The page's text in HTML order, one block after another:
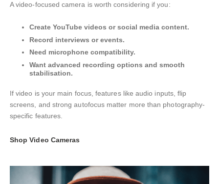
A video-focused camera is worth considering if you:
Create YouTube videos or social media content.
Record interviews or events.
Need microphone compatibility.
Want advanced recording options and smooth
stabilisation.
If video is your main focus, features like audio inputs, flip
screens, and strong autofocus matter more than photography-
specific features.
Shop Video Cameras